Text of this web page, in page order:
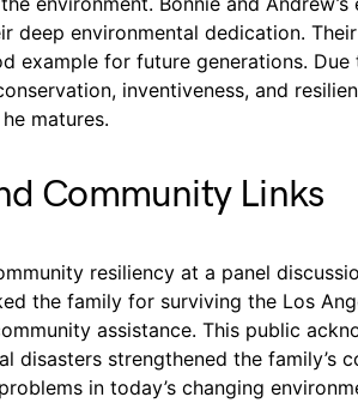
deep environmental dedication.
example for future generations. Due
inventiveness, and
matures.
Community Links
resiliency at a panel
the family for surviving the Los
assistance. This public
disasters strengthened the family’s
in today’s changing